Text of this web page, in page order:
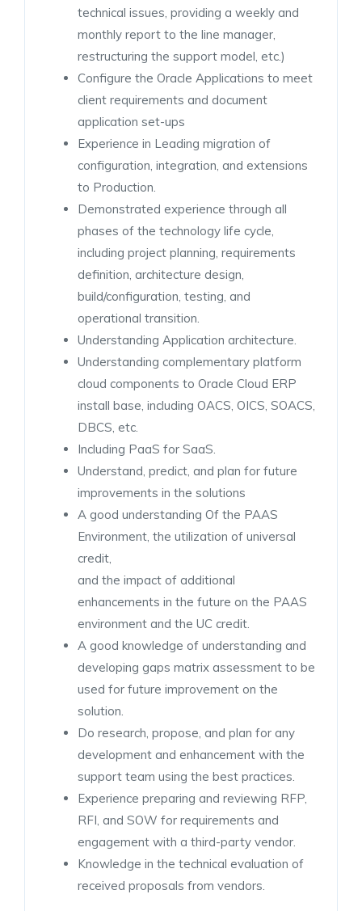
technical issues, providing a weekly and
monthly report to the line manager,
restructuring the support model, etc.)
Configure the Oracle Applications to meet
client requirements and document
application set-ups
Experience in Leading migration of
configuration, integration, and extensions
to Production.
Demonstrated experience through all
phases of the technology life cycle,
including project planning, requirements
definition, architecture design,
build/configuration, testing, and
operational transition.
Understanding Application architecture.
Understanding complementary platform
cloud components to Oracle Cloud ERP
install base, including OACS, OICS, SOACS,
DBCS, etc.
Including PaaS for SaaS.
Understand, predict, and plan for future
improvements in the solutions
A good understanding Of the PAAS
Environment, the utilization of universal
credit,
and the impact of additional
enhancements in the future on the PAAS
environment and the UC credit.
A good knowledge of understanding and
developing gaps matrix assessment to be
used for future improvement on the
solution.
Do research, propose, and plan for any
development and enhancement with the
support team using the best practices.
Experience preparing and reviewing RFP,
RFI, and SOW for requirements and
engagement with a third-party vendor.
Knowledge in the technical evaluation of
received proposals from vendors.